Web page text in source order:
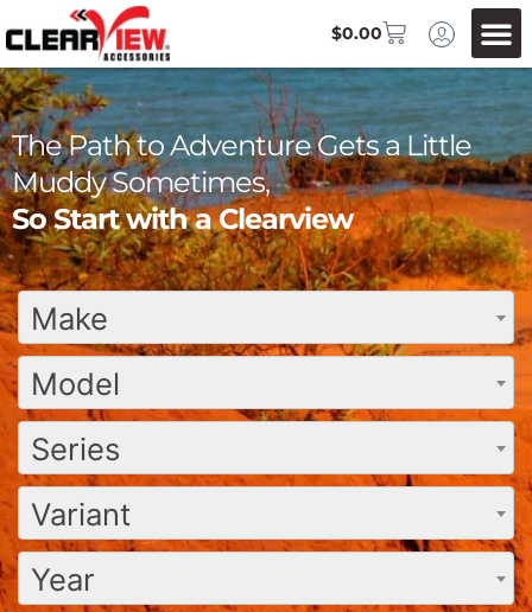
$0.00
The Path to Adventure Gets a Little
Muddy Sometimes,
So Start with a Clearview
Make
Model
Series
Variant
Year